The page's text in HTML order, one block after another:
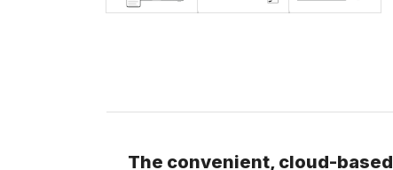
The convenient, cloud-based